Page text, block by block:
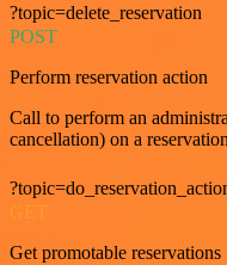
?topic=delete_reservation
POST
Perform reservation action
Call to perform an
cancellation) on a
Get promotable reservations